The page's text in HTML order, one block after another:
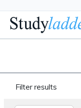
Filter results